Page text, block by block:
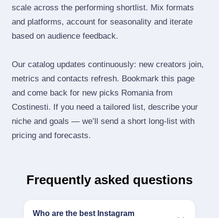
scale across the performing shortlist. Mix formats
and platforms, account for seasonality and iterate
based on audience feedback.
Our catalog updates continuously: new creators join,
metrics and contacts refresh. Bookmark this page
and come back for new picks Romania from
Costinesti. If you need a tailored list, describe your
niche and goals — we’ll send a short long‑list with
pricing and forecasts.
Frequently asked questions
Who are the best Instagram